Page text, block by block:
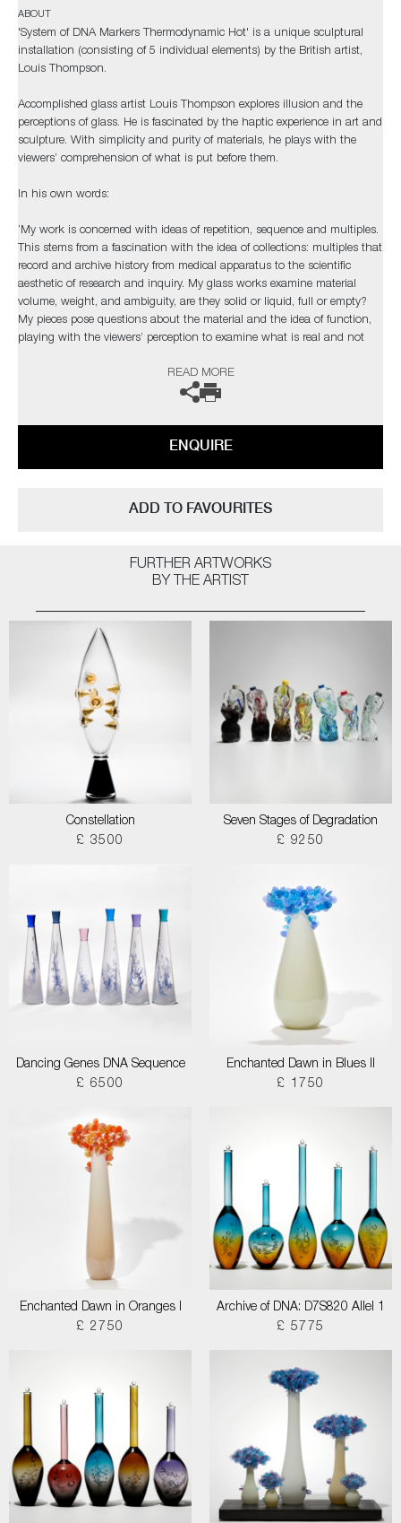
ABOUT
'System of DNA Markers Thermodynamic Hot' is a unique sculptural
installation (consisting of 5 individual elements) by the British artist,
Louis Thompson.
Accomplished glass artist Louis Thompson explores illusion and the
perceptions of glass. He is fascinated by the haptic experience in art and
sculpture. With simplicity and purity of materials, he plays with the
viewers’ comprehension of what is put before them.
In his own words:
‘My work is concerned with ideas of repetition, sequence and multiples.
This stems from a fascination with the idea of collections: multiples that
record and archive history from medical apparatus to the scientific
aesthetic of research and inquiry. My glass works examine material
volume, weight, and ambiguity, are they solid or liquid, full or empty?
My pieces pose questions about the material and the idea of function,
playing with the viewers’ perception to examine what is real and not
The artist can also create pieces to commission, further examples can
READ MORE
ENQUIRE
ADD TO FAVOURITES
FURTHER ARTWORKS
BY THE ARTIST
Constellation
£ 3500
Seven Stages of Degradation
£ 9250
Dancing Genes DNA Sequence
£ 6500
Enchanted Dawn in Blues II
£ 1750
Enchanted Dawn in Oranges I
£ 2750
Archive of DNA: D7S820 Allel 1
£ 5775